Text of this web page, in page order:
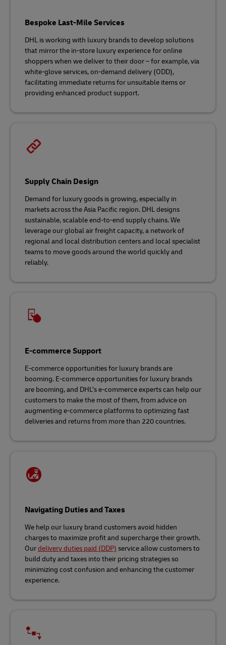
Bespoke Last-Mile Services
DHL is working with luxury brands to develop solutions
that mirror the in-store luxury experience for online
shoppers when we deliver to their door – for example, via
white-glove services, on-demand delivery (ODD),
facilitating immediate returns for unsuitable items or
providing enhanced product support.
Supply Chain Design
Demand for luxury goods is growing, especially in
markets across the Asia Pacific region. DHL designs
sustainable, scalable end-to-end supply chains. We
leverage our global air freight capacity, a network of
regional and local distribution centers and local specialist
teams to move goods around the world quickly and
reliably.
E-commerce Support
E-commerce opportunities for luxury brands are
booming. E-commerce opportunities for luxury brands
are booming, and DHL’s e-commerce experts can help our
customers to make the most of them, from advice on
augmenting e-commerce platforms to optimizing fast
deliveries and returns from more than 220 countries.
Navigating Duties and Taxes
We help our luxury brand customers avoid hidden
charges to maximize profit and supercharge their growth.
Ourdelivery duties paid (DDP) service allow customers to
build duty and taxes into their pricing strategies so
minimizing cost confusion and enhancing the customer
experience.